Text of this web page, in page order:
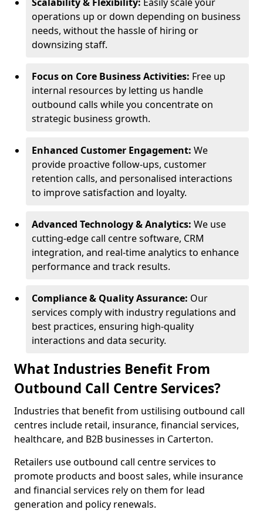
operations up or down depending on business
needs, without the hassle of hiring or
downsizing staff.
Focus on Core Business Activities: Free up
internal resources by letting us handle
outbound calls while you concentrate on
strategic business growth.
Enhanced Customer Engagement: We
provide proactive follow-ups, customer
retention calls, and personalised interactions
to improve satisfaction and loyalty.
Advanced Technology & Analytics: We use
cutting-edge call centre software, CRM
integration, and real-time analytics to enhance
performance and track results.
Compliance & Quality Assurance: Our
services comply with industry regulations and
best practices, ensuring high-quality
interactions and data security.
What Industries Benefit From
Outbound Call Centre Services?
Industries that benefit from ustilising outbound call
centres include retail, insurance, financial services,
healthcare, and B2B businesses in Carterton.
Retailers use outbound call centre services to
promote products and boost sales, while insurance
and financial services rely on them for lead
generation and policy renewals.